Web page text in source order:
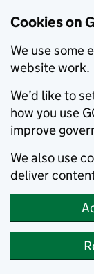
Cookies on
We use some
website work.
We’d like to
how you use
improve
We also use
deliver